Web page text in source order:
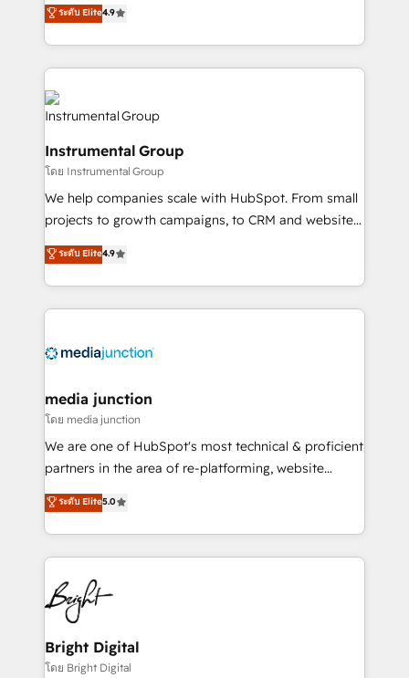
growing tech-enabler & facilitator, MakeWebBetter,
hands you the blend of HubSpot expertise &
eminent solutions & integrations. Trust us to
streamline your HubSpot experience. 🚀HubSpot
Elite Partners with 10+ years of HubSpot experience
Premier Partner 2023 🌟5 HubSpot Accreditations 🌟
Won HubSpot Theme Challenge 2021 🌟INBOUND’19
HubSpot Rising Star Why us? Harnessing the full
potential of the powerful HubSpot CRM. ✔️A team of
HubSpot experts backed by over 10+ years of
HubSpot experience ✔️Flexible pricing models —
Hourly-fee (assigned one Dedicated HubSpot
Admin); Monthly-fee (HubSpot Admin + Project
requirement). ✔️Helped over 25,000+ customers so
ระดับ Elite4.9
Instrumental Group
โดย Instrumental Group
We help companies scale with HubSpot. From small
projects to growth campaigns, to CRM and websites.
Hire an agency that's experienced in every inch of
HubSpot and willing to work hand-in-hand with your
team to simplify the complex and build a better
experience for your team and customers.
ระดับ Elite4.9
media junction
โดย media junction
We are one of HubSpot's most technical & proficient
partners in the area of re-platforming, website
design & development. We specialize in multi-hub
implementations for mid-market & enterprise
companies. We are woman-owned, powered by
coffee, and we ❤️ dogs. We produce award-winning
work for our clients. 🏆2023 Technical Expertise
Impact Award 🏆2022 Technical Expertise Impact
Award 🏆2022 Platform Migration Excellence Impact
Award 🏆2020 Elite Solutions Partner 🏆2019
Integrations HubSpot Impact Award 🏆2019
ระดับ Elite5.0
Bright Digital
โดย Bright Digital